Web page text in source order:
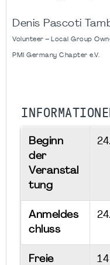
Denis Pascoti
Volunteer – Local Group
PMI Germany Chapter e.V.
Beginn
der
Veranstal
tung
Anmeldes
chluss
Freie
14